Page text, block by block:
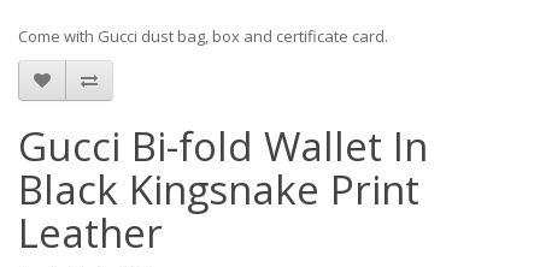
Come with Gucci dust bag, box and certificate card.
Gucci Bi-fold Wallet In
Black Kingsnake Print
Leather